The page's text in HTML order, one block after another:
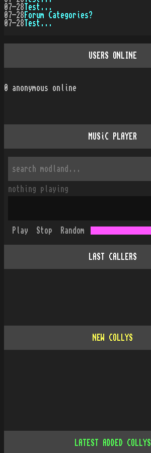
07-28 Test...
07-28 Forum Categories?
07-28 Test...
USERS ONLINE
0 anonymous online
MUSiC PLAYER
nothing playing
Play Stop Random
LAST CALLERS
NEW COLLYS
LATEST ADDED COLLYS